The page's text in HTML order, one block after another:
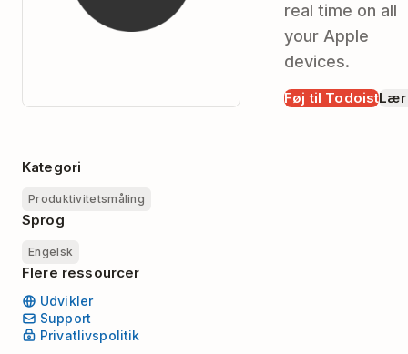
real time on all
your Apple
devices.
Føj til TodoistLær
Kategori
Produktivitetsmåling
Sprog
Engelsk
Flere ressourcer
Udvikler
Support
Privatlivspolitik